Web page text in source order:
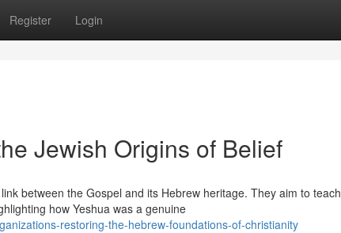
Register Login
Jewish Origins of Belief
between the Gospel and its Hebrew heritage. They aim to teach
how Yeshua was a genuine
restoring-the-hebrew-foundations-of-christianity